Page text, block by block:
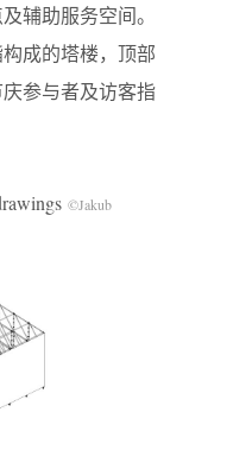
辅助服务空间。
成的塔楼，顶部
参与者及访客指
©Jakub